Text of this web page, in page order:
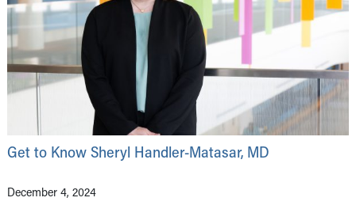
Get to Know Sheryl Handler-Matasar, MD
December 4, 2024